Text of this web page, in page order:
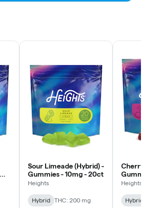
Sour Limeade (Hybrid) -
Gummies - 10mg - 20ct
Heights
Hybrid THC: 200 mg
Heights
Hybrid